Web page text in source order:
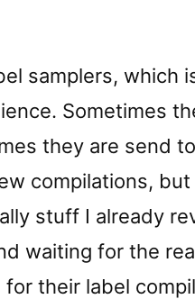
samplers, which
Sometimes
they are send
compilations,
stuff I already
waiting for the
their label